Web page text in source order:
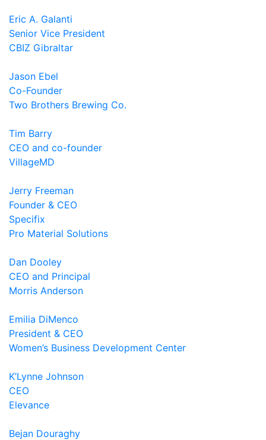
Eric A. Galanti
Senior Vice President
CBIZ Gibraltar
Jason Ebel
Co-Founder
Two Brothers Brewing Co.
Tim Barry
CEO and co-founder
VillageMD
Jerry Freeman
Founder & CEO
Specifix
Pro Material Solutions
Dan Dooley
CEO and Principal
Morris Anderson
Emilia DiMenco
President & CEO
Women’s Business Development Center
K’Lynne Johnson
CEO
Elevance
Bejan Douraghy